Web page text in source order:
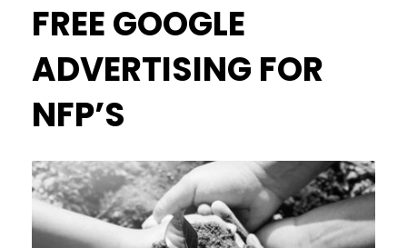
FREE GOOGLE
ADVERTISING FOR
NFP’S